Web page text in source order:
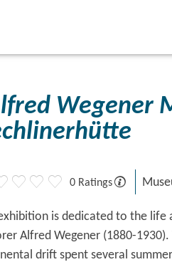
lfred Wegener
0 Ratings
is dedicated to the life
Alfred Wegener (1880-
drift spent several